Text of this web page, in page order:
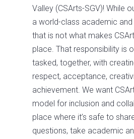
Valley (CSArts-SGV)! While
a world-class academic
that is not what makes
place. That responsibility is
tasked, together, with
respect, acceptance,
achievement. We want
model for inclusion and
place where it’s safe to
questions, take academic